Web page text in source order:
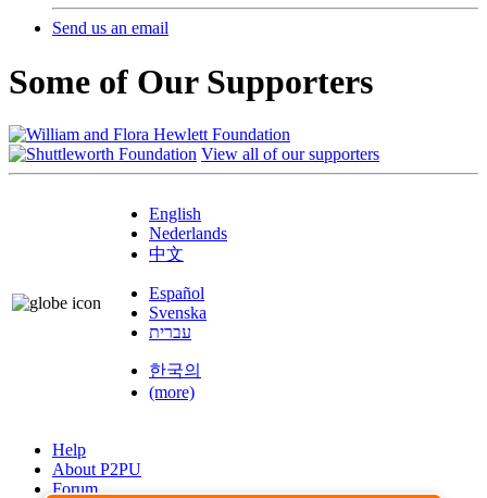
Send us an email
Some of Our Supporters
View all of our supporters
English
Nederlands
中文
Español
Svenska
עברית
한국의
(more)
Help
About P2PU
Forum